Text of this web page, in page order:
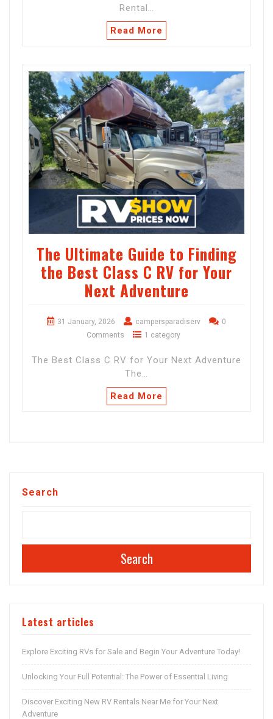
Rental…
Read More
The Ultimate Guide to Finding
the Best Class C RV for Your
Next Adventure
31 January, 2026 campersparadiserv
0
Comments
1 category
The Best Class C RV for Your Next Adventure
The…
Read More
Search
Search
Latest articles
Explore Exciting RVs for Sale and Begin Your Adventure Today!
Unlocking Your Full Potential: The Power of Essential Living
Discover Exciting New RV Rentals Near Me for Your Next
Adventure